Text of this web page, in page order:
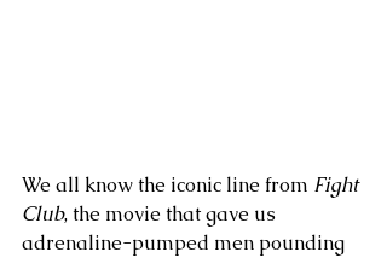
We all know the iconic line from Fight
Club, the movie that gave us
adrenaline-pumped men pounding